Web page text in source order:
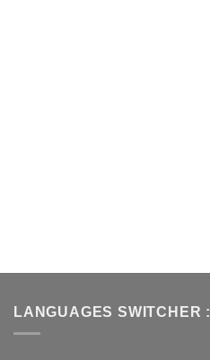
LANGUAGES SWITCHER :